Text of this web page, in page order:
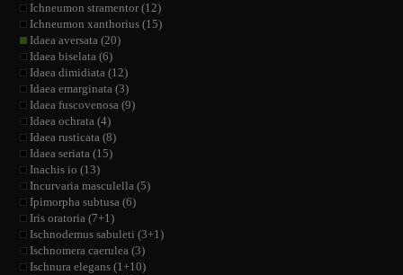
Ichneumon stramentor (12)
Ichneumon xanthorius (15)
Idaea aversata (20)
Idaea biselata (6)
Idaea dimidiata (12)
Idaea emarginata (3)
Idaea fuscovenosa (9)
Idaea ochrata (4)
Idaea rusticata (8)
Idaea seriata (15)
Inachis io (13)
Incurvaria masculella (5)
Ipimorpha subtusa (6)
Iris oratoria (7+1)
Ischnodemus sabuleti (3+1)
Ischnomera caerulea (3)
Ischnura elegans (1+10)